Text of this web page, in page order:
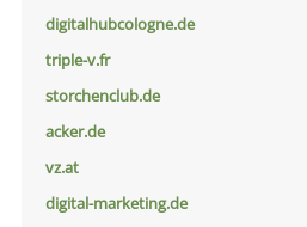
digitalhubcologne.de
triple-v.fr
storchenclub.de
acker.de
vz.at
digital-marketing.de